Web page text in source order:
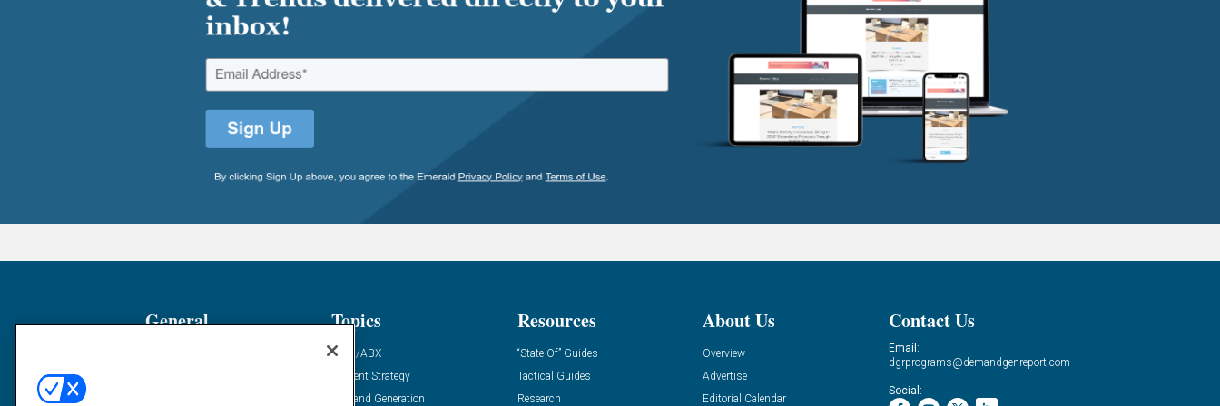
General Topics
ABM/ABX
Content Strategy
Demand Generation
Resources
“State Of” Guides
Tactical Guides
Research
About Us
Overview
Advertise
Editorial Calendar
Contact Us
Email:
dgrprograms@demandgenreport.com
Social: